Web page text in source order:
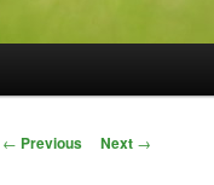
Post
← Previous Next →